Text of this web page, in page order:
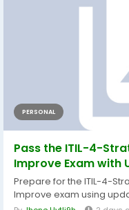
PERSONAL
Pass the ITIL-4-
Improve Exam with
Prepare for the ITIL-4-
Improve exam using